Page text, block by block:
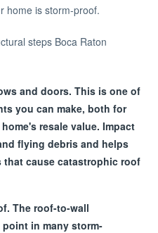
home is storm-proof.
steps Boca Raton
and doors. This is one of
you can make, both for
resale value. Impact
flying debris and helps
that cause catastrophic roof
The roof-to-wall
in many storm-